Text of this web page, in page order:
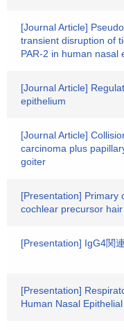
[Journal Article]
transient disruption of
PAR-2 in human nasal
[Journal Article]
epithelium
[Journal Article]
carcinoma plus
goiter
[Presentation] Primary
cochlear precursor
[Presentation] IgG4関
[Presentation]
Human Nasal